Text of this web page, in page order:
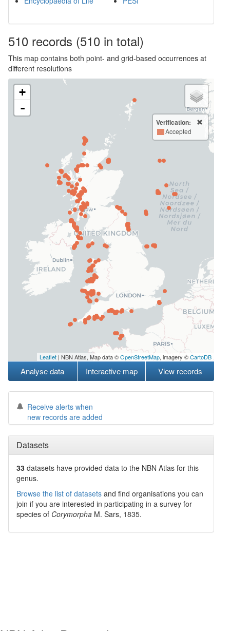
510 records (510 in total)
This map contains both point- and grid-based occurrences at
different resolutions
+
-
Verification:
Accepted
Leaflet | NBN Atlas, Map data ©OpenStreetMap, imagery ©CartoDB
Analyse data Interactive map View records
Receive alerts when
new records are added
Datasets
33 datasets have provided data to the NBN Atlas for this
genus.
Browse the list of datasets and find organisations you can
join if you are interested in participating in a survey for
species of Corymorpha M. Sars, 1835.